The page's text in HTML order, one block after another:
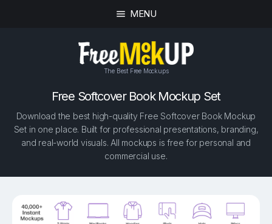
MENU
The Best Free Mockups
Free Softcover Book Mockup Set
Download the best high-quality Free Softcover Book Mockup
Set in one place. Built for professional presentations, branding,
and real-world visuals. All mockups is free for personal and
commercial use.